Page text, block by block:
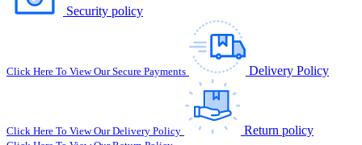
Security policy
Click Here To View Our Secure Payments Delivery Policy
Click Here To View Our Delivery Policy Return policy